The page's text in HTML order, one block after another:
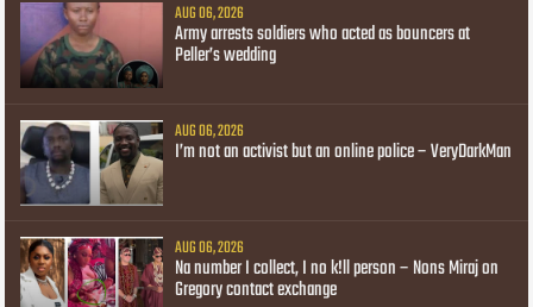
AUG 06, 2026
Army arrests soldiers who acted as bouncers at
Peller’s wedding
AUG 06, 2026
I’m not an activist but an online police – VeryDarkMan
AUG 06, 2026
Na number I collect, I no k!ll person – Nons Miraj on
Gregory contact exchange